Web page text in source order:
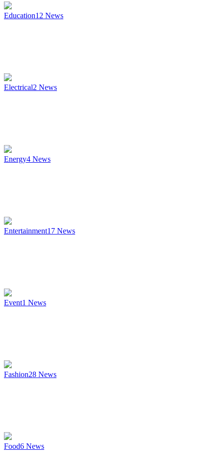
Education12 News
Electrical2 News
Energy4 News
Entertainment17 News
Event1 News
Fashion28 News
Food6 News